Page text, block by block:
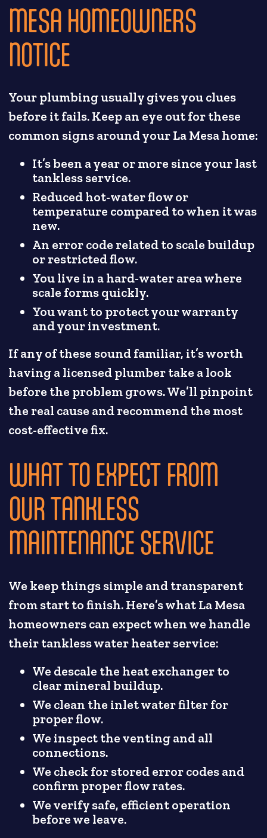
MESA HOMEOWNERS
NOTICE
Your plumbing usually gives you clues
before it fails. Keep an eye out for these
common signs around your La Mesa home:
It’s been a year or more since your last
tankless service.
Reduced hot-water flow or
temperature compared to when it was
new.
An error code related to scale buildup
or restricted flow.
You live in a hard-water area where
scale forms quickly.
You want to protect your warranty
and your investment.
If any of these sound familiar, it’s worth
having a licensed plumber take a look
before the problem grows. We’ll pinpoint
the real cause and recommend the most
cost-effective fix.
WHAT TO EXPECT FROM
OUR TANKLESS
MAINTENANCE SERVICE
We keep things simple and transparent
from start to finish. Here’s what La Mesa
homeowners can expect when we handle
their tankless water heater service:
We descale the heat exchanger to
clear mineral buildup.
We clean the inlet water filter for
proper flow.
We inspect the venting and all
connections.
We check for stored error codes and
confirm proper flow rates.
We verify safe, efficient operation
before we leave.